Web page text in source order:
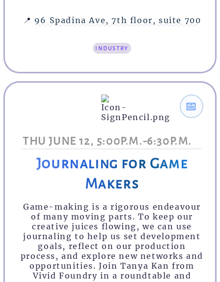
📍 96 Spadina Ave, 7th floor, suite 700
industry
THU JUNE 12, 5:00P.M.-6:30P.M.
📅
Journaling for Game
Makers
Game-making is a rigorous endeavour
of many moving parts. To keep our
creative juices flowing, we can use
journaling to help us set development
goals, reflect on our production
process, and explore new networks and
opportunities. Join Tanya Kan from
Vivid Foundry in a roundtable and